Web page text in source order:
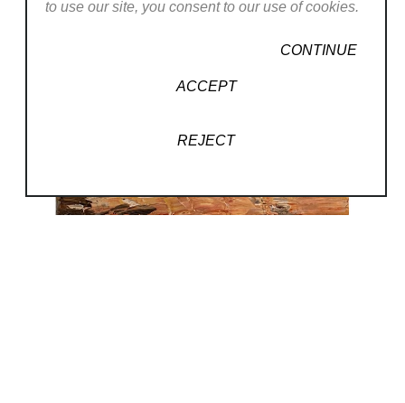
to use our site, you consent to our use of cookies.
CONTINUE
ACCEPT
REJECT